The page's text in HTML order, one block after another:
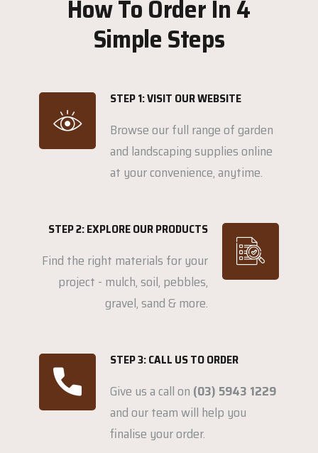
How To Order In 4
Simple Steps
STEP 1: VISIT OUR WEBSITE
Browse our full range of garden
and landscaping supplies online
at your convenience, anytime.
STEP 2: EXPLORE OUR PRODUCTS
Find the right materials for your
project - mulch, soil, pebbles,
gravel, sand & more.
STEP 3: CALL US TO ORDER
Give us a call on (03) 5943 1229
and our team will help you
finalise your order.